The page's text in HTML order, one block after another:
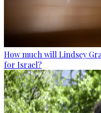
How much will Lindsey
for Israel?